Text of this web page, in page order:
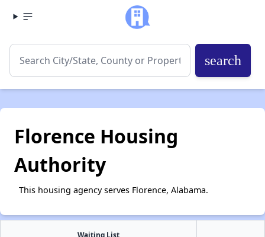
search
Florence Housing
Authority
This housing agency serves Florence, Alabama.
Waiting List